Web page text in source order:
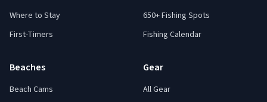
Where to Stay
First-Timers
650+ Fishing Spots
Fishing Calendar
Beaches
Beach Cams
Gear
All Gear